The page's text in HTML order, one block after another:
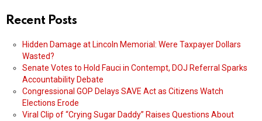
Recent Posts
Hidden Damage at Lincoln Memorial: Were Taxpayer Dollars
Wasted?
Senate Votes to Hold Fauci in Contempt, DOJ Referral Sparks
Accountability Debate
Congressional GOP Delays SAVE Act as Citizens Watch
Elections Erode
Viral Clip of “Crying Sugar Daddy” Raises Questions About